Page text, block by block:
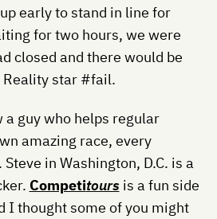
early to stand in line for
for two hours, we were
closed and there would be
Reality star #fail.
a guy who helps regular
amazing race, every
in Washington, D.C. is a
Competitoursis a fun side
I thought some of you might